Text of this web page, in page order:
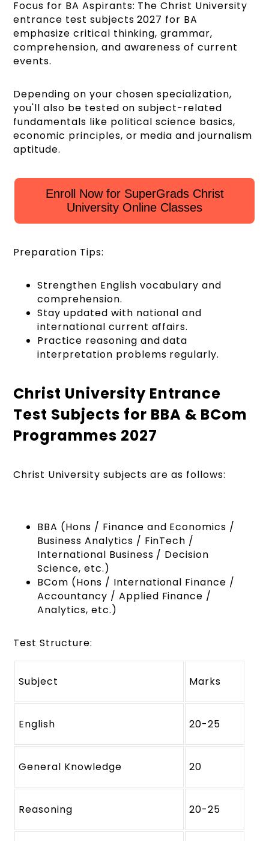
Focus for BA Aspirants: The Christ University
entrance test subjects 2027 for BA
emphasize critical thinking, grammar,
comprehension, and awareness of current
events.
Depending on your chosen specialization,
you'll also be tested on subject-related
fundamentals like political science basics,
economic principles, or media and journalism
aptitude.
Enroll Now for SuperGrads Christ
University Online Classes
Preparation Tips:
Strengthen English vocabulary and
comprehension.
Stay updated with national and
international current affairs.
Practice reasoning and data
interpretation problems regularly.
Christ University Entrance
Test Subjects for BBA & BCom
Programmes 2027
Christ University subjects are as follows:
BBA (Hons / Finance and Economics /
Business Analytics / FinTech /
International Business / Decision
Science, etc.)
BCom (Hons / International Finance /
Accountancy / Applied Finance /
Analytics, etc.)
Test Structure:
Subject Marks
English 20-25
General Knowledge 20
Reasoning 20-25